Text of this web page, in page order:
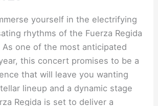
yourself in the electrifying
rhythms of the Fuerza Regida
one of the most anticipated
this concert promises to be a
that will leave you wanting
lineup and a dynamic stage
Regida is set to deliver a